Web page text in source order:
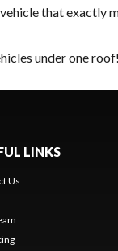
that exactly
under one roof!
LINKS
Us